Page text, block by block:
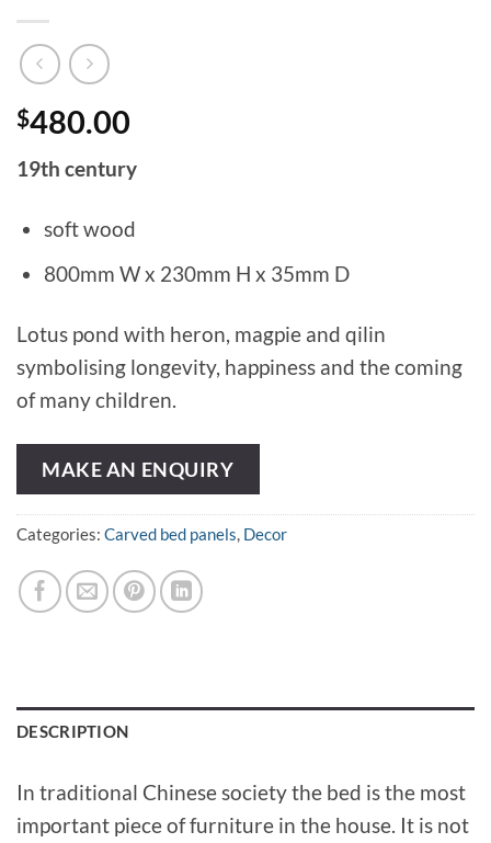
$480.00
19th century
soft wood
800mm W x 230mm H x 35mm D
Lotus pond with heron, magpie and qilin
symbolising longevity, happiness and the coming
of many children.
MAKE AN ENQUIRY
Categories: Carved bed panels, Decor
DESCRIPTION
In traditional Chinese society the bed is the most
important piece of furniture in the house. It is not